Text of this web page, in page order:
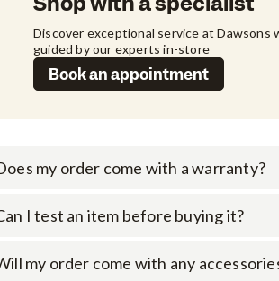
Discover exceptional service at Dawsons
guided by our experts in-store
Book an appointment
my order come with a warranty?
I test an item before buying it?
my order come with any